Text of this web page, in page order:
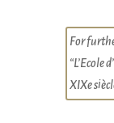
For
“L’Ecole
XIXe